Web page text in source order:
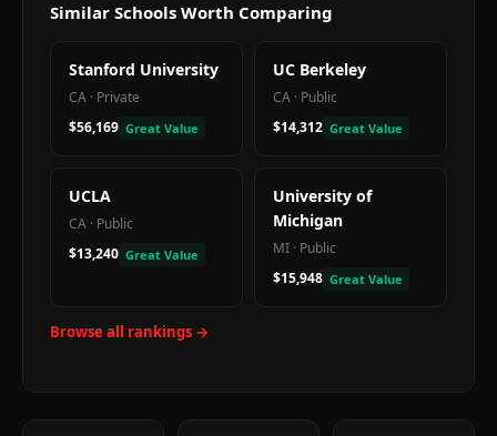
Similar Schools Worth Comparing
Stanford University
CA · Private
$56,169 Great Value
UC Berkeley
CA · Public
$14,312 Great Value
UCLA
CA · Public
$13,240 Great Value
University of
Michigan
MI · Public
$15,948 Great Value
Browse all rankings →